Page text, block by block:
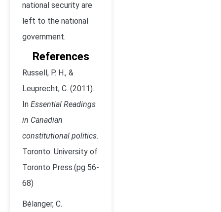
national security are
left to the national
government.
References
Russell, P. H., &
Leuprecht, C. (2011).
In Essential Readings
in Canadian
constitutional politics.
Toronto: University of
Toronto Press.(pg 56-
68)
Bélanger, C.